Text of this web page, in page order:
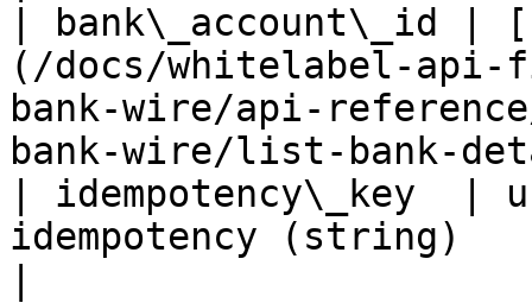
| bank\_account\_id |
(/docs/whitelabel-api-
bank-wire/api-
bank-wire/list-bank-
| idempotency\_key  |
idempotency (string)